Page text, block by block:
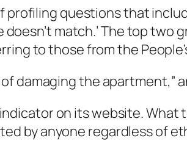
questions that
match.’ The top two
to those from the
damaging the apartment,”
on its website. What
by anyone regardless of